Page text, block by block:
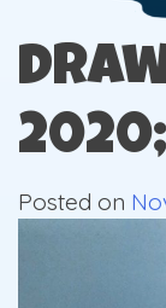
The
Posted on